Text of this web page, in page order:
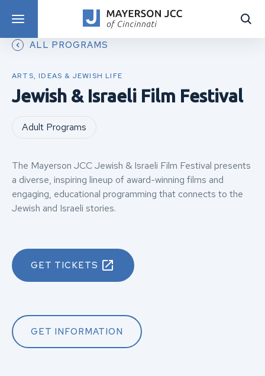
DISCOVER PROGRAMS
ALL PROGRAMS
ARTS, IDEAS & JEWISH LIFE
Jewish & Israeli Film Festival
Adult Programs
The Mayerson JCC Jewish & Israeli Film Festival presents
a diverse, inspiring lineup of award-winning films and
engaging, educational programming that connects to the
Jewish and Israeli stories.
GET TICKETS
GET INFORMATION